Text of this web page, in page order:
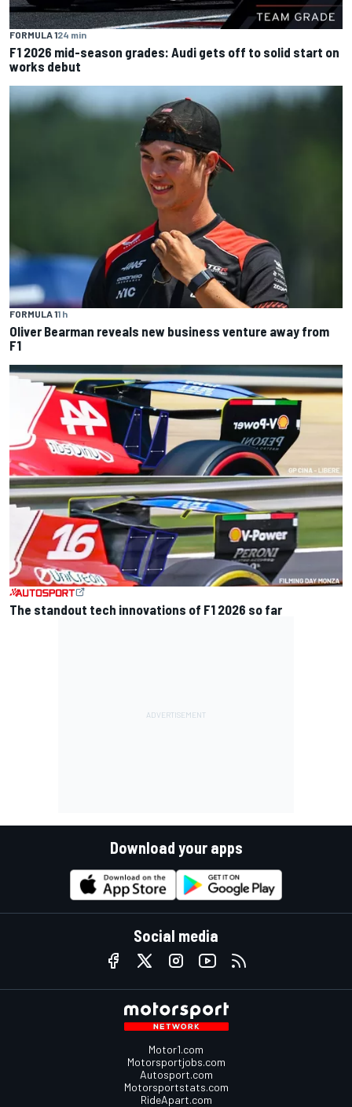
FORMULA 124 min
F1 2026 mid-season grades: Audi gets off to solid start on
works debut
FORMULA 11 h
Oliver Bearman reveals new business venture away from
F1
The standout tech innovations of F1 2026 so far
Download your apps
Social media
Motor1.com
Motorsportjobs.com
Autosport.com
Motorsportstats.com
RideApart.com